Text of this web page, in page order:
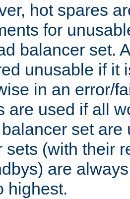
hot spares
for
balancer set.
unusable if it
in an error/
are used if all
set are
sets (with their
are
highest.